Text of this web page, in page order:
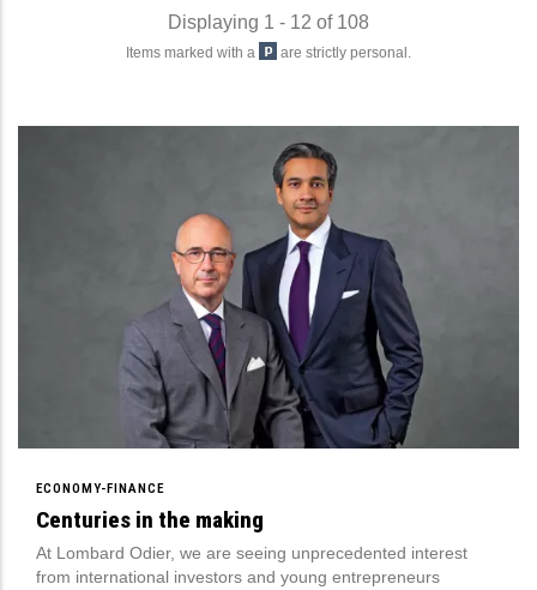
Displaying 1 - 12 of 108
Items marked with a are strictly personal.
ECONOMY-FINANCE
Centuries in the making
At Lombard Odier, we are seeing unprecedented interest
from international investors and young entrepreneurs